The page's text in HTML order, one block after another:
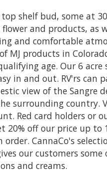
shelf bud, some at
and products, as
and comfortable
MJ products in
age. Our 6 acre
in and out. RV'rs can
view of the Sangre
surrounding country.
Red card holders or
20% off our price up to
CannaCo's
our customers
and creams.